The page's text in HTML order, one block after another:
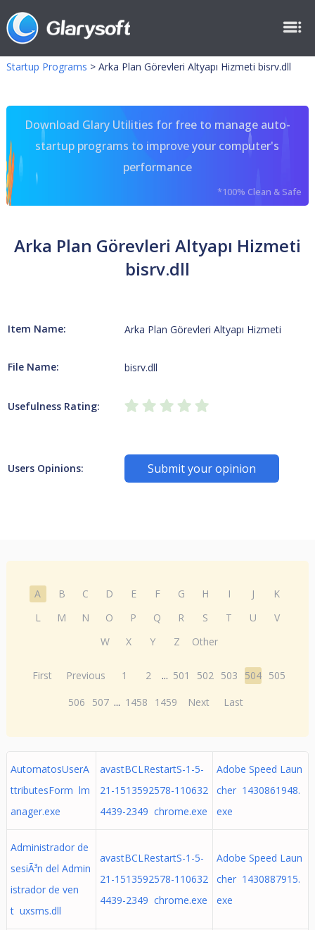
Startup Programs > Arka Plan Görevleri Altyapı Hizmeti bisrv.dll
Download Glary Utilities for free to manage auto-
startup programs to improve your computer's
performance
*100% Clean & Safe
Arka Plan Görevleri Altyapı Hizmeti
bisrv.dll
Item Name: Arka Plan Görevleri Altyapı Hizmeti
File Name: bisrv.dll
Usefulness Rating:
Users Opinions: Submit your opinion
A B C D E F G H I J
K
L
M N O P Q R S T U
V
W
X Y Z Other
First Previous 1 2 ... 501 502 503 504 505
506
507 ... 1458 1459 Next Last
AutomatosUserA
ttributesForm lm
anager.exe
avastBCLRestartS-1-5-
21-1513592578-110632
4439-2349 chrome.exe
Adobe Speed Laun
cher 1430861948.
exe
Administrador de
sesiÃ³n del Admin
istrador de ven
t uxsms.dll
avastBCLRestartS-1-5-
21-1513592578-110632
4439-2349 chrome.exe
Adobe Speed Laun
cher 1430887915.
exe